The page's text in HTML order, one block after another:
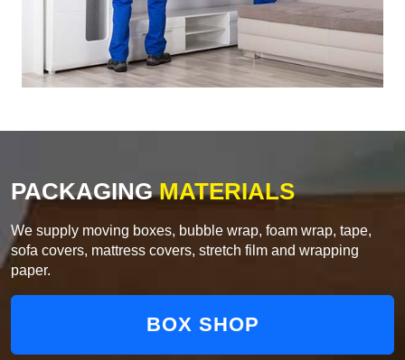
PACKAGINGMATERIALS
We supply moving boxes, bubble wrap, foam wrap, tape,
sofa covers, mattress covers, stretch film and wrapping
paper.
BOX SHOP